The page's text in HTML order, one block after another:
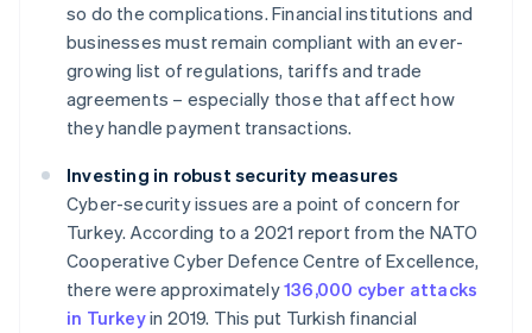
so do the complications. Financial institutions and
businesses must remain compliant with an ever-
growing list of regulations, tariffs and trade
agreements – especially those that affect how
they handle payment transactions.
Investing in robust security measures
Cyber-security issues are a point of concern for
Turkey. According to a 2021 report from the NATO
Cooperative Cyber Defence Centre of Excellence,
there were approximately136,000 cyber attacks
in Turkeyin 2019. This put Turkish financial